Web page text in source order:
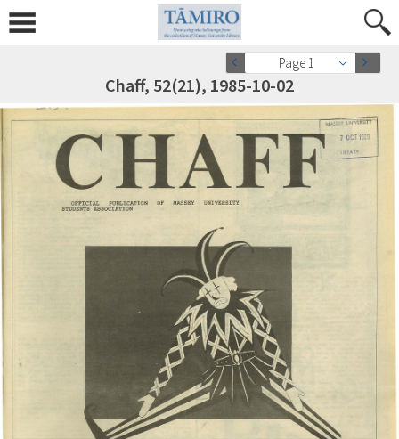
Page 1
Chaff, 52(21), 1985-10-02